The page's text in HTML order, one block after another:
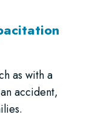
as with a
accident,